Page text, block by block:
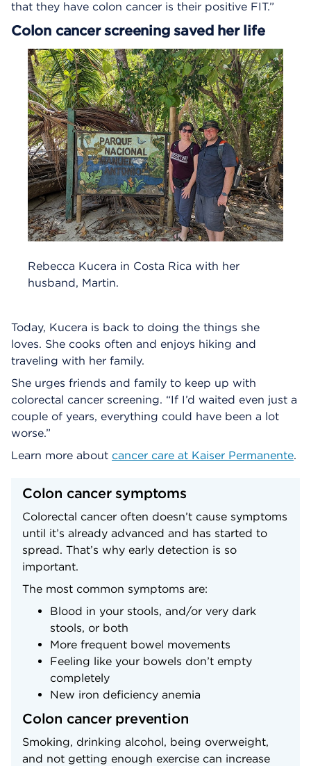
that they have colon cancer is their positive FIT.”
Colon cancer screening saved her life
Rebecca Kucera in Costa Rica with her
husband, Martin.
Today, Kucera is back to doing the things she
loves. She cooks often and enjoys hiking and
traveling with her family.
She urges friends and family to keep up with
colorectal cancer screening. “If I’d waited even just a
couple of years, everything could have been a lot
worse.”
Learn more about cancer care at Kaiser Permanente.
Colon cancer symptoms
Colorectal cancer often doesn’t cause symptoms
until it’s already advanced and has started to
spread. That’s why early detection is so
important.
The most common symptoms are:
Blood in your stools, and/or very dark
stools, or both
More frequent bowel movements
Feeling like your bowels don’t empty
completely
New iron deficiency anemia
Colon cancer prevention
Smoking, drinking alcohol, being overweight,
and not getting enough exercise can increase